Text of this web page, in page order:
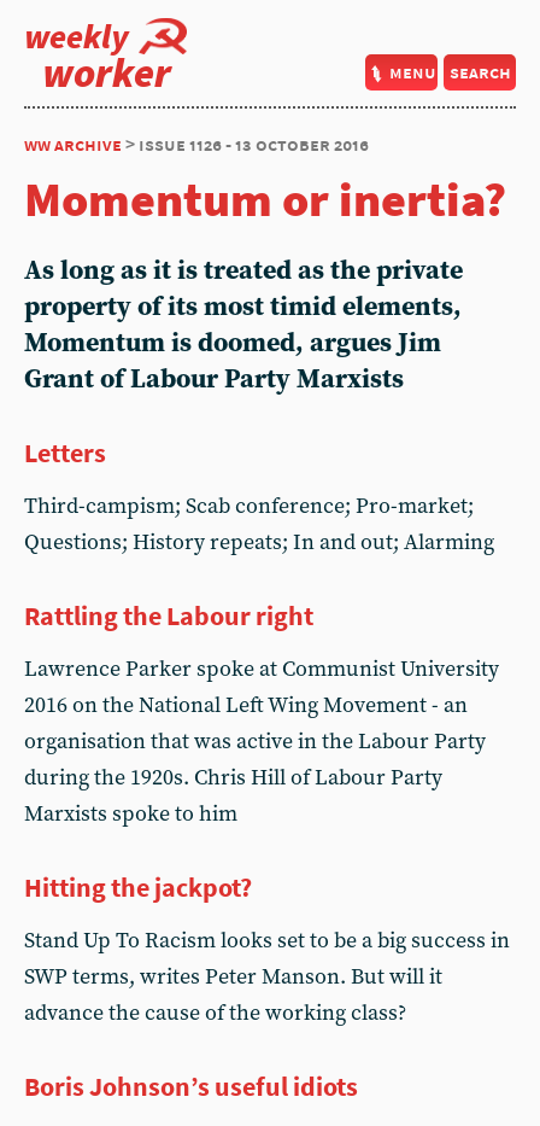
weekly
worker menu search
ww archive > issue 1126 - 13 october 2016
Momentum or inertia?
As long as it is treated as the private
property of its most timid elements,
Momentum is doomed, argues Jim
Grant of Labour Party Marxists
Letters
Third-campism; Scab conference; Pro-market;
Questions; History repeats; In and out; Alarming
Rattling the Labour right
Lawrence Parker spoke at Communist University
2016 on the National Left Wing Movement - an
organisation that was active in the Labour Party
during the 1920s. Chris Hill of Labour Party
Marxists spoke to him
Hitting the jackpot?
Stand Up To Racism looks set to be a big success in
SWP terms, writes Peter Manson. But will it
advance the cause of the working class?
Boris Johnson’s useful idiots